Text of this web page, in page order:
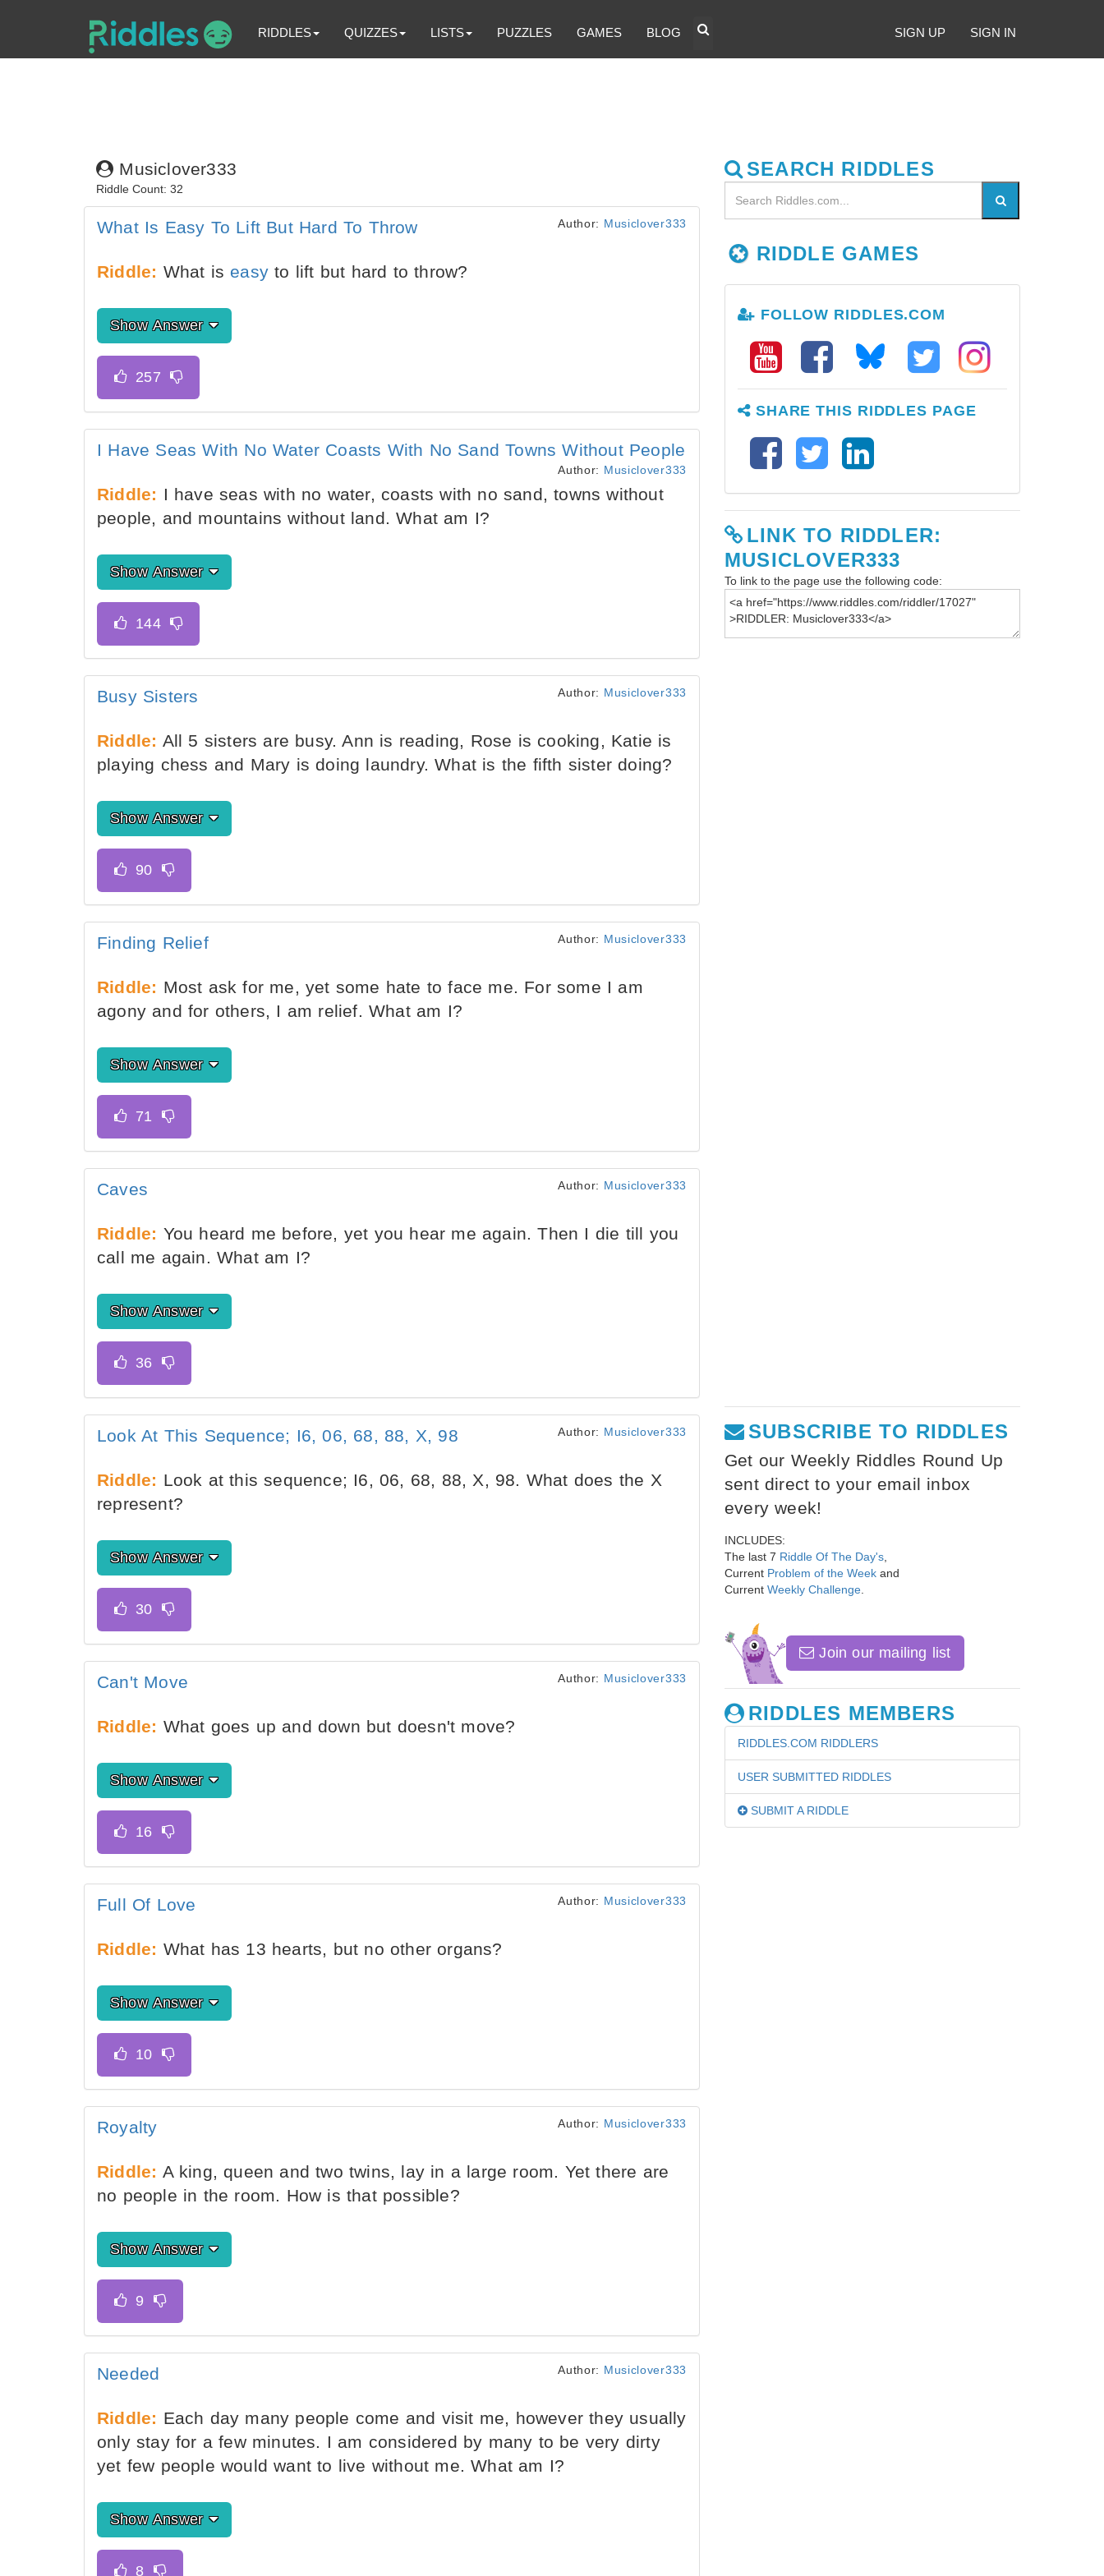
RIDDLES QUIZZES LISTS PUZZLES GAMES BLOG SIGN UP SIGN IN
Musiclover333
Riddle Count: 32
What Is Easy To Lift But Hard To Throw Author: Musiclover333
Riddle: What is easy to lift but hard to throw?
Show Answer
I Have Seas With No Water Coasts With No Sand Towns Without People
Author: Musiclover333
Riddle: I have seas with no water, coasts with no sand, towns without
people, and mountains without land. What am I?
Show Answer
Busy Sisters Author: Musiclover333
Riddle: All 5 sisters are busy. Ann is reading, Rose is cooking, Katie is
playing chess and Mary is doing laundry. What is the fifth sister doing?
Show Answer
Finding Relief Author: Musiclover333
Riddle: Most ask for me, yet some hate to face me. For some I am
agony and for others, I am relief. What am I?
Show Answer
Caves Author: Musiclover333
Riddle: You heard me before, yet you hear me again. Then I die till you
call me again. What am I?
Show Answer
Look At This Sequence; I6, 06, 68, 88, X, 98 Author: Musiclover333
Riddle: Look at this sequence; I6, 06, 68, 88, X, 98. What does the X
represent?
Show Answer
Can't Move Author: Musiclover333
Riddle: What goes up and down but doesn't move?
Show Answer
Full Of Love Author: Musiclover333
Riddle: What has 13 hearts, but no other organs?
Show Answer
Royalty Author: Musiclover333
Riddle: A king, queen and two twins, lay in a large room. Yet there are
no people in the room. How is that possible?
Show Answer
Needed Author: Musiclover333
Riddle: Each day many people come and visit me, however they usually
only stay for a few minutes. I am considered by many to be very dirty
yet few people would want to live without me. What am I?
Show Answer
SEARCH RIDDLES
RIDDLE GAMES
FOLLOW RIDDLES.COM
SHARE THIS RIDDLES PAGE
LINK TO RIDDLER:
MUSICLOVER333
To link to the page use the following code:
SUBSCRIBE TO RIDDLES
Get our Weekly Riddles Round Up
sent direct to your email inbox
every week!
INCLUDES:
The last 7 Riddle Of The Day's
Current Problem of the Week and
Current Weekly Challenge
Join our mailing list
RIDDLES MEMBERS
RIDDLES.COM RIDDLERS
USER SUBMITTED RIDDLES
SUBMIT A RIDDLE